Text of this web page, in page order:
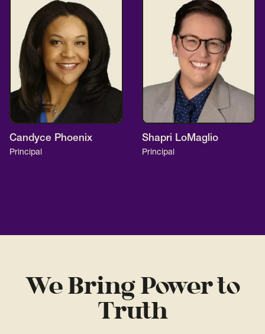
Candyce Phoenix
Principal
Shapri LoMaglio
Principal
We Bring Power to
Truth